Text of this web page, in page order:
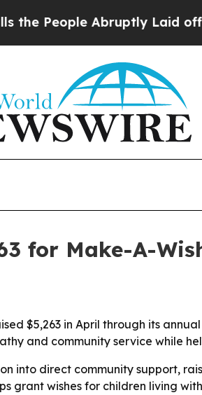
Abruptly Laid off
for Make-A-
$5,263 in April through its
and community service while
into direct community support,
grant wishes for children living